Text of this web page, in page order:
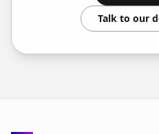
Talk to our